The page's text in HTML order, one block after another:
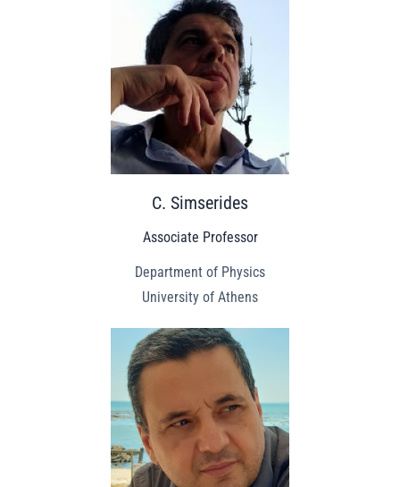
C. Simserides
Associate Professor
Department of Physics
University of Athens